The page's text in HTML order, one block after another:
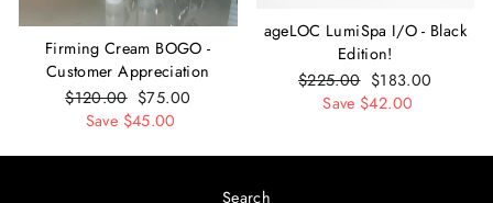
Firming Cream BOGO -
Customer Appreciation
Regular
price
$120.00 Sale
price
$75.00
Save $45.00
ageLOC LumiSpa I/O - Black
Edition!
Regular
price
$225.00 Sale
price
$183.00
Save $42.00
Search